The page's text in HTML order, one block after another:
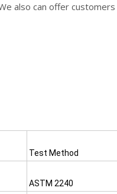
also can offer
Test Method
ASTM 2240